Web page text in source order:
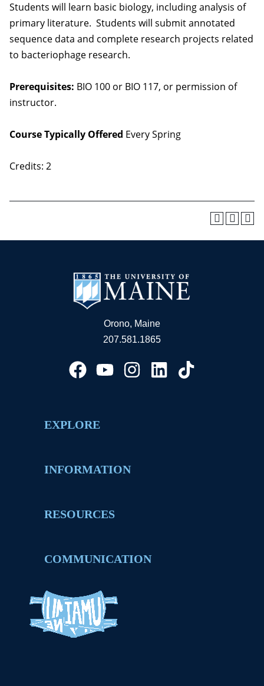
Students will learn basic biology, including analysis of
primary literature. Students will submit annotated
sequence data and complete research projects related
to bacteriophage research.
Prerequisites: BIO 100 or BIO 117, or permission of
instructor.
Course Typically Offered Every Spring
Credits: 2
Orono, Maine
207.581.1865
EXPLORE
INFORMATION
RESOURCES
COMMUNICATION